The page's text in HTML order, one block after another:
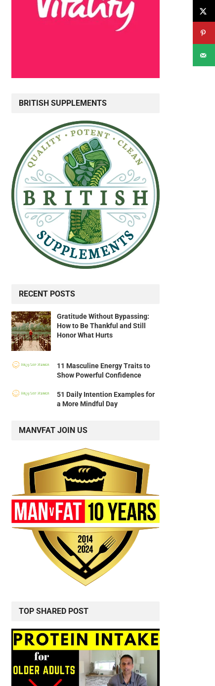
BRITISH SUPPLEMENTS
RECENT POSTS
Gratitude Without Bypassing:
How to Be Thankful and Still
Honor What Hurts
11 Masculine Energy Traits to
Show Powerful Confidence
51 Daily Intention Examples for
a More Mindful Day
MANVFAT JOIN US
TOP SHARED POST